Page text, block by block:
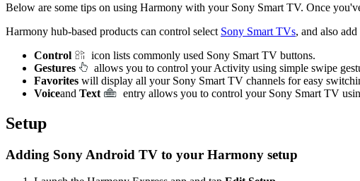
Below are some tips on using Harmony with your Sony Smart TV. Once
Harmony hub‑based products can control select Sony Smart TVs, and also
Control
icon lists commonly used Sony Smart TV buttons.
Gestures
allows you to control your Activity using simple swipe
Favorites will display all your Sony Smart TV channels for easy
Voiceand Text entry allows you to control your Sony Smart TV
Setup
Adding Sony Android TV to your Harmony setup